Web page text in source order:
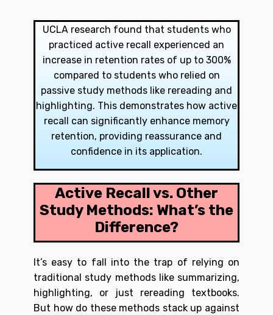
UCLA research found that students who
practiced active recall experienced an
increase in retention rates of up to 300%
compared to students who relied on
passive study methods like rereading and
highlighting. This demonstrates how active
recall can significantly enhance memory
retention, providing reassurance and
confidence in its application.
Active Recall vs. Other
Study Methods: What’s the
Difference?
It’s easy to fall into the trap of relying on
traditional study methods like summarizing,
highlighting, or just rereading textbooks.
But how do these methods stack up against